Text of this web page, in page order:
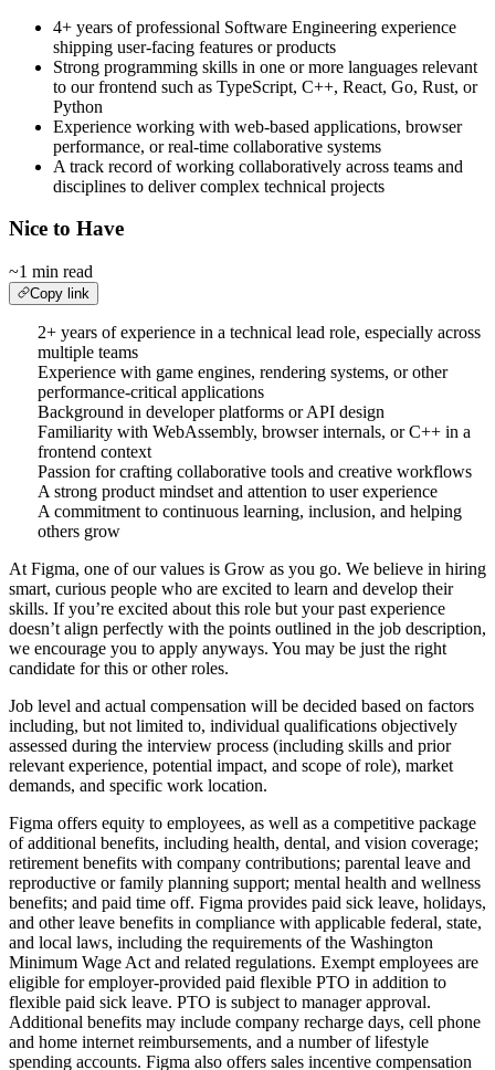
4+ years of professional Software Engineering experience
shipping user-facing features or products
Strong programming skills in one or more languages relevant
to our frontend such as TypeScript, C++, React, Go, Rust, or
Python
Experience working with web-based applications, browser
performance, or real-time collaborative systems
A track record of working collaboratively across teams and
disciplines to deliver complex technical projects
Nice to Have
~1 min read
Copy link
2+ years of experience in a technical lead role, especially across
multiple teams
Experience with game engines, rendering systems, or other
performance-critical applications
Background in developer platforms or API design
Familiarity with WebAssembly, browser internals, or C++ in a
frontend context
Passion for crafting collaborative tools and creative workflows
A strong product mindset and attention to user experience
A commitment to continuous learning, inclusion, and helping
others grow
At Figma, one of our values is Grow as you go. We believe in hiring
smart, curious people who are excited to learn and develop their
skills. If you’re excited about this role but your past experience
doesn’t align perfectly with the points outlined in the job description,
we encourage you to apply anyways. You may be just the right
candidate for this or other roles.
Job level and actual compensation will be decided based on factors
including, but not limited to, individual qualifications objectively
assessed during the interview process (including skills and prior
relevant experience, potential impact, and scope of role), market
demands, and specific work location.
Figma offers equity to employees, as well as a competitive package
of additional benefits, including health, dental, and vision coverage;
retirement benefits with company contributions; parental leave and
reproductive or family planning support; mental health and wellness
benefits; and paid time off. Figma provides paid sick leave, holidays,
and other leave benefits in compliance with applicable federal, state,
and local laws, including the requirements of the Washington
Minimum Wage Act and related regulations. Exempt employees are
eligible for employer‑provided paid flexible PTO in addition to
flexible paid sick leave. PTO is subject to manager approval.
Additional benefits may include company recharge days, cell phone
and home internet reimbursements, and a number of lifestyle
spending accounts. Figma also offers sales incentive compensation